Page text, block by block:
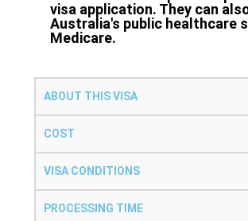
visa application. They can
Australia's public healthcare
Medicare.
ABOUT THIS VISA
COST
VISA CONDITIONS
PROCESSING TIME